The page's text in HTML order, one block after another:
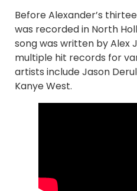
Before Alexander’s
was recorded in North
song was written by Alex
multiple hit records for
artists include Jason
Kanye West.